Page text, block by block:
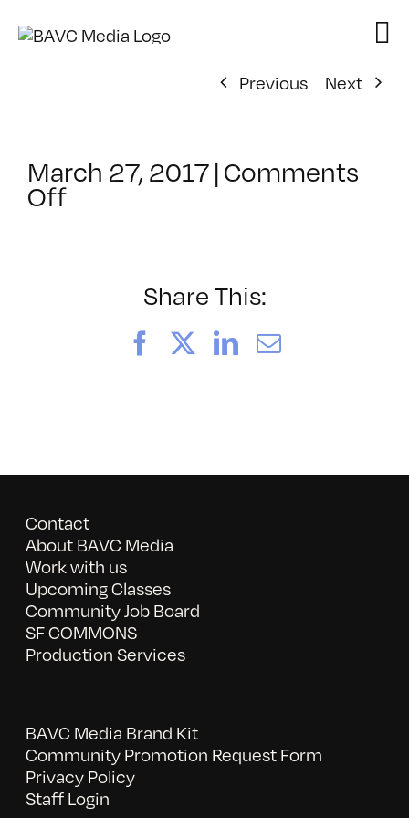
Previous
Next
March 27, 2017|Comments
Offon
Share This:
FacebookLinkedIn
Email
Contact
About BAVC Media
Work with us
Upcoming Classes
Community Job Board
SF COMMONS
Production Services
BAVC Media Brand Kit
Community Promotion Request Form
Privacy Policy
Staff Login